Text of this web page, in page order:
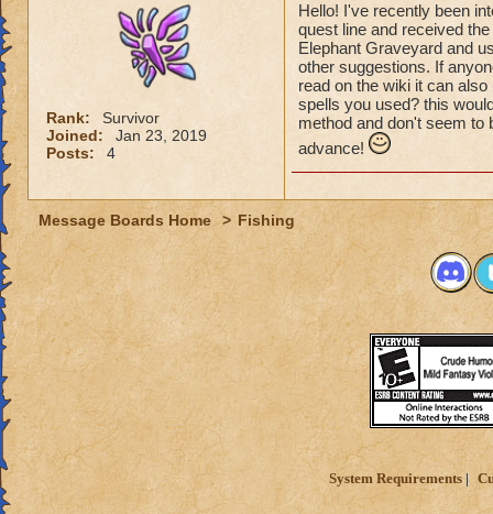
Rank:
Survivor
Joined:
Jan 23, 2019
Posts:
4
Hello! I've recently been
quest line and received
Elephant Graveyard and
other suggestions. If
read on the wiki it can
spells you used? this
method and don't seem to
advance!
Message Boards Home > Fishing
System Requirements